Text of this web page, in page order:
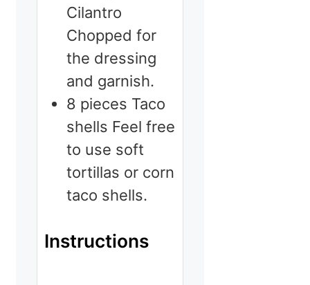
Cilantro
Chopped for
the dressing
and garnish.
8 pieces Taco
shells Feel free
to use soft
tortillas or corn
taco shells.
Instructions